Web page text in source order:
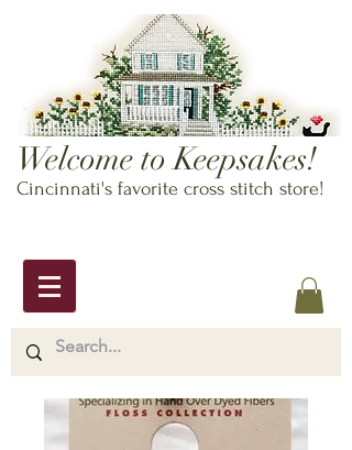
Welcome to Keepsakes!
Cincinnati's favorite cross stitch store!